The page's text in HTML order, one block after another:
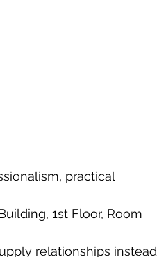
practical
1st Floor, Room
relationships instead